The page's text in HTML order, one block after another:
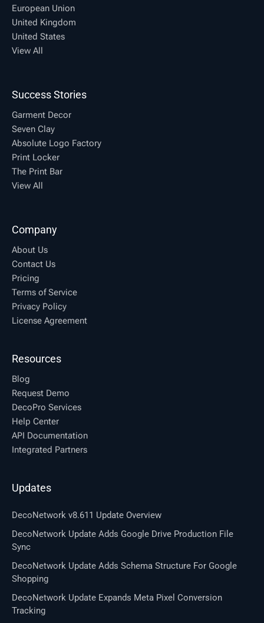
European Union
United Kingdom
United States
View All
Success Stories
Garment Decor
Seven Clay
Absolute Logo Factory
Print Locker
The Print Bar
View All
Company
About Us
Contact Us
Pricing
Terms of Service
Privacy Policy
License Agreement
Resources
Blog
Request Demo
DecoPro Services
Help Center
API Documentation
Integrated Partners
Updates
DecoNetwork v8.611 Update Overview
DecoNetwork Update Adds Google Drive Production File
Sync
DecoNetwork Update Adds Schema Structure For Google
Shopping
DecoNetwork Update Expands Meta Pixel Conversion
Tracking